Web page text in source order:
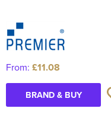
From: £11.08
BRAND & BUY